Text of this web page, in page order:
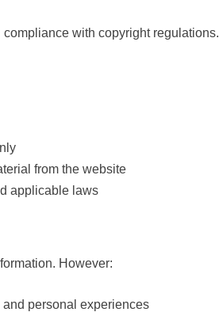
with copyright regulations.
from the website
applicable laws
However:
personal experiences